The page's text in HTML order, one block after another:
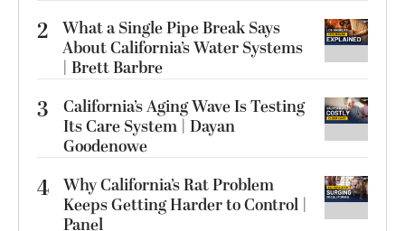
2 What a Single Pipe Break Says
About California’s Water Systems
| Brett Barbre
3
California’s Aging Wave Is Testing
Its Care System | Dayan
Goodenowe
4 Why California’s Rat Problem
Keeps Getting Harder to Control |
Panel